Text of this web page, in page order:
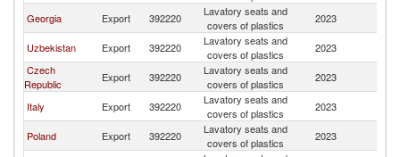
Georgia Export 392220
Lavatory seats and
covers of plastics
2023
Uzbekistan Export 392220
Lavatory seats and
covers of plastics
2023
Czech
Republic
Export 392220
Lavatory seats and
covers of plastics
2023
Italy Export 392220
Lavatory seats and
covers of plastics
2023
Poland Export 392220
Lavatory seats and
covers of plastics
2023